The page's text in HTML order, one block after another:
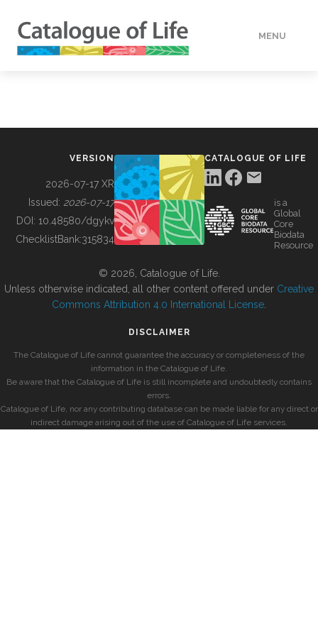
MENU
BUILDING COL
VERSION
2026-07-17 XR
Issued: 2026-07-17
DOI: 10.48580/dgykv
ChecklistBank:315834
CATALOGUE OF LIFE
is a
Global
Core
Biodata
Resource
© 2026, Catalogue of Life.
Unless otherwise indicated, all other content offered under Creative
Commons Attribution 4.0 International License
DISCLAIMER
The Catalogue of Life cannot guarantee the accuracy or completeness of the
information in the Catalogue of Life.
Be aware that the Catalogue of Life is still incomplete and undoubtedly contains
errors.
Catalogue of Life, nor any contributing database can be made liable for any direct or
indirect damage arising out of the use of Catalogue of Life services.